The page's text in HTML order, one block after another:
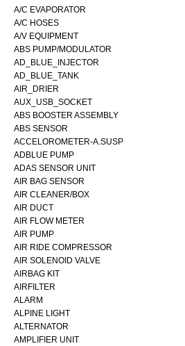
A/C EVAPORATOR
A/C HOSES
A/V EQUIPMENT
ABS PUMP/MODULATOR
AD_BLUE_INJECTOR
AD_BLUE_TANK
AIR_DRIER
AUX_USB_SOCKET
ABS BOOSTER ASSEMBLY
ABS SENSOR
ACCELOROMETER-A.SUSP
ADBLUE PUMP
ADAS SENSOR UNIT
AIR BAG SENSOR
AIR CLEANER/BOX
AIR DUCT
AIR FLOW METER
AIR PUMP
AIR RIDE COMPRESSOR
AIR SOLENOID VALVE
AIRBAG KIT
AIRFILTER
ALARM
ALPINE LIGHT
ALTERNATOR
AMPLIFIER UNIT